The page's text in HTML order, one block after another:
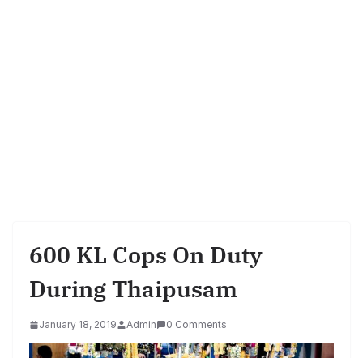
600 KL Cops On Duty
During Thaipusam
January 18, 2019 Admin 0 Comments